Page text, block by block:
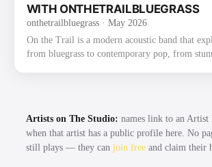
2022 on Mountain Fever Records. The album
WITH ONTHETRAILBLUEGRASS
onthetrailbluegrass· May 2026
On the Trail is a modern acoustic band that
from bluegrass to contemporary pop, from
as well as for their new original music. Most
Trail had the honor of winning the 2022
Artists on The Studio: names link to an Artist
when that artist has a public profile here. No
still plays — they can join free and claim their